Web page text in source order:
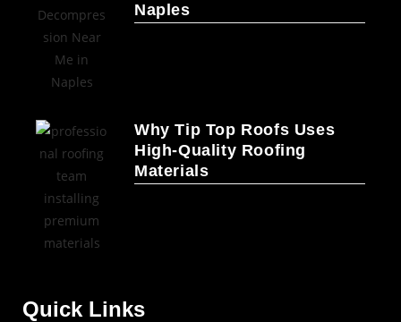
Naples
Why Tip Top Roofs Uses
High-Quality Roofing
Materials
Quick Links